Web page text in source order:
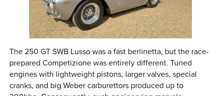
The 250 GT SWB Lusso was a fast berlinetta, but the race-
prepared Competizione was entirely different. Tuned
engines with lightweight pistons, larger valves, special
cranks, and big Weber carburettors produced up to